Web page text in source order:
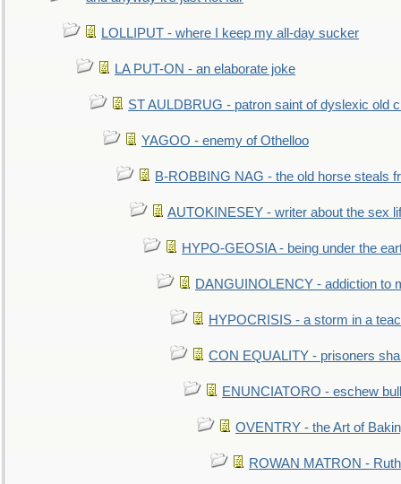
LOLLIPUT - where I keep my all-day sucker
LA PUT-ON - an elaborate joke
ST AULDBRUG - patron saint of dyslexic old
YAGOO - enemy of Othelloo
B-ROBBING NAG - the old horse steals
AUTOKINESEY - writer about the sex
HYPO-GEOSIA - being under the
DANGUINOLENCY - addiction to
HYPOCRISIS - a storm in a
CON EQUALITY - prisoners
ENUNCIATORO - eschew
OVENTRY - the Art of
ROWAN MATRON -